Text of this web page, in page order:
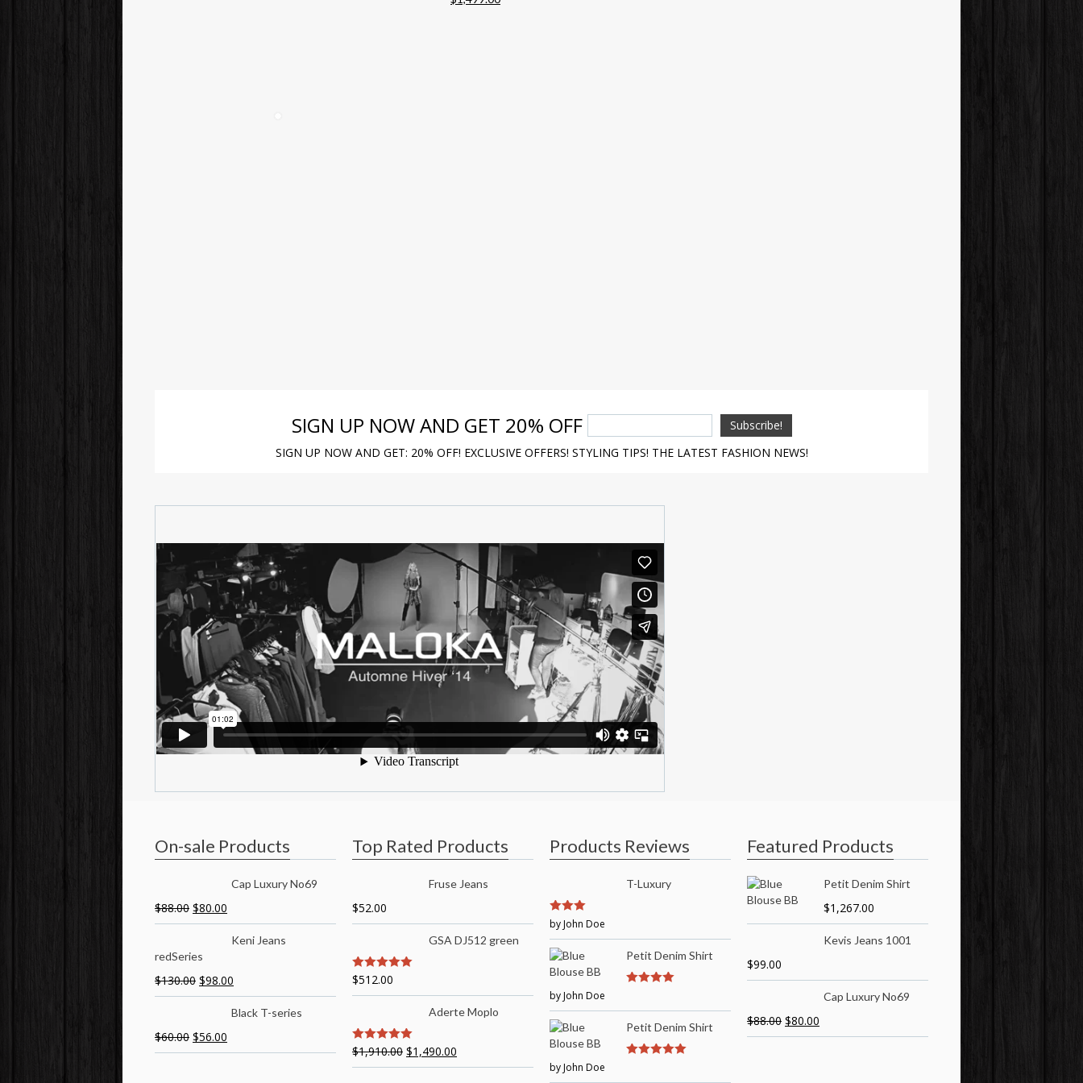
SIGN UP NOW AND GET 20% OFF
SIGN UP NOW AND GET: 20% OFF! EXCLUSIVE OFFERS! STYLING TIPS! THE LATEST FASHION NEWS!
On-sale Products
Cap Luxury No69
$88.00 $80.00
Keni Jeans
redSeries
$130.00 $98.00
Black T-series
$60.00 $56.00
Top Rated Products
Fruse Jeans
$52.00
GSA DJ512 green
5out of 5
$512.00
Aderte Moplo
5out of 5
$1,910.00 $1,490.00
Products Reviews
T-Luxury
3out of
by John Doe
Petit Denim Shirt
by John Doe
Petit Denim Shirt
by John Doe
Featured Products
Petit Denim Shirt
$1,267.00
Kevis Jeans 1001
$99.00
Cap Luxury No69
$88.00 $80.00